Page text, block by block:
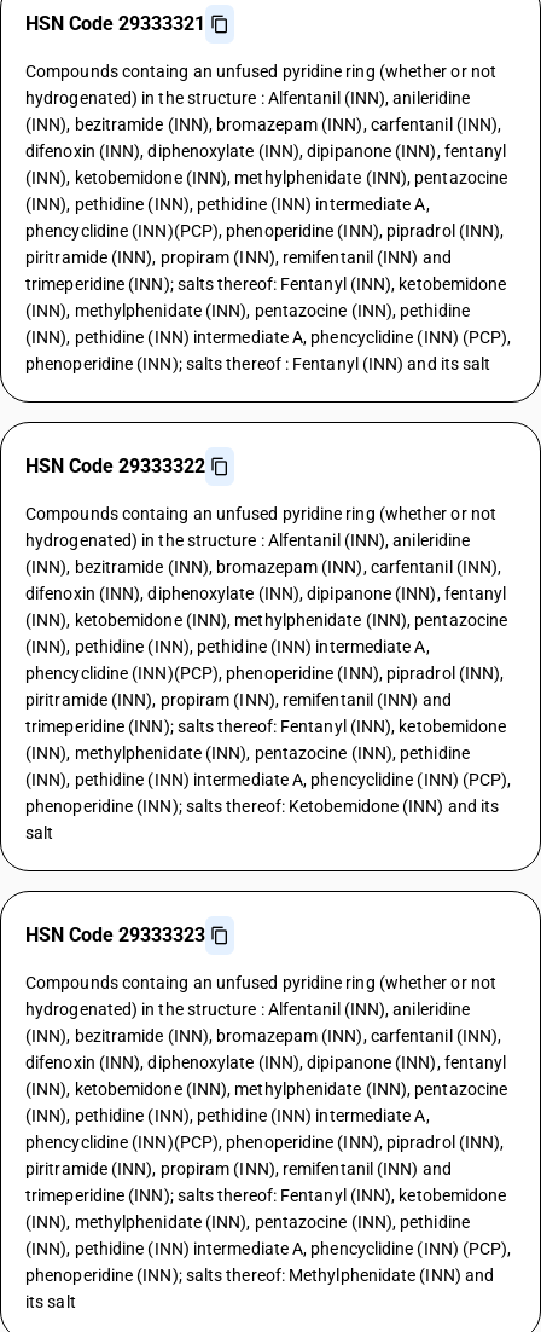
HSN Code 29333321
Compounds containg an unfused pyridine ring (whether or not
hydrogenated) in the structure : Alfentanil (INN), anileridine
(INN), bezitramide (INN), bromazepam (INN), carfentanil (INN),
difenoxin (INN), diphenoxylate (INN), dipipanone (INN), fentanyl
(INN), ketobemidone (INN), methylphenidate (INN), pentazocine
(INN), pethidine (INN), pethidine (INN) intermediate A,
phencyclidine (INN)(PCP), phenoperidine (INN), pipradrol (INN),
piritramide (INN), propiram (INN), remifentanil (INN) and
trimeperidine (INN); salts thereof: Fentanyl (INN), ketobemidone
(INN), methylphenidate (INN), pentazocine (INN), pethidine
(INN), pethidine (INN) intermediate A, phencyclidine (INN) (PCP),
phenoperidine (INN); salts thereof : Fentanyl (INN) and its salt
HSN Code 29333322
Compounds containg an unfused pyridine ring (whether or not
hydrogenated) in the structure : Alfentanil (INN), anileridine
(INN), bezitramide (INN), bromazepam (INN), carfentanil (INN),
difenoxin (INN), diphenoxylate (INN), dipipanone (INN), fentanyl
(INN), ketobemidone (INN), methylphenidate (INN), pentazocine
(INN), pethidine (INN), pethidine (INN) intermediate A,
phencyclidine (INN)(PCP), phenoperidine (INN), pipradrol (INN),
piritramide (INN), propiram (INN), remifentanil (INN) and
trimeperidine (INN); salts thereof: Fentanyl (INN), ketobemidone
(INN), methylphenidate (INN), pentazocine (INN), pethidine
(INN), pethidine (INN) intermediate A, phencyclidine (INN) (PCP),
phenoperidine (INN); salts thereof: Ketobemidone (INN) and its
salt
HSN Code 29333323
Compounds containg an unfused pyridine ring (whether or not
hydrogenated) in the structure : Alfentanil (INN), anileridine
(INN), bezitramide (INN), bromazepam (INN), carfentanil (INN),
difenoxin (INN), diphenoxylate (INN), dipipanone (INN), fentanyl
(INN), ketobemidone (INN), methylphenidate (INN), pentazocine
(INN), pethidine (INN), pethidine (INN) intermediate A,
phencyclidine (INN)(PCP), phenoperidine (INN), pipradrol (INN),
piritramide (INN), propiram (INN), remifentanil (INN) and
trimeperidine (INN); salts thereof: Fentanyl (INN), ketobemidone
(INN), methylphenidate (INN), pentazocine (INN), pethidine
(INN), pethidine (INN) intermediate A, phencyclidine (INN) (PCP),
phenoperidine (INN); salts thereof: Methylphenidate (INN) and
its salt